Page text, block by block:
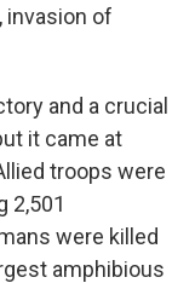
invasion of
and a crucial
it came at
troops were
2,501
were killed
amphibious